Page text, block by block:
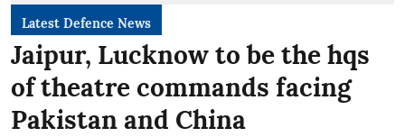
Latest Defence News
Jaipur, Lucknow to be the hqs
of theatre commands facing
Pakistan and China